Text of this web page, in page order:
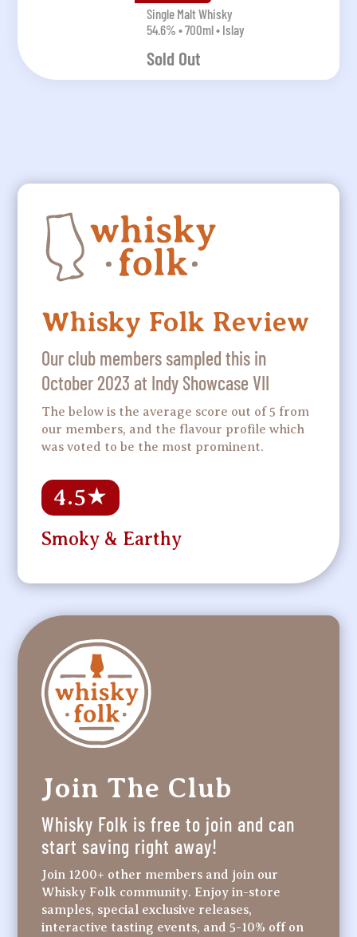
Single Malt Whisky
54.6% • 700ml • Islay
Sold Out
Whisky Folk Review
Our club members sampled this in
October 2023 at Indy Showcase VII
The below is the average score out of 5 from
our members, and the flavour profile which
was voted to be the most prominent.
4.5★
Smoky & Earthy
Join The Club
Whisky Folk is free to join and can
start saving right away!
Join 1200+ other members and join our
Whisky Folk community. Enjoy in-store
samples, special exclusive releases,
interactive tasting events, and 5-10% off on